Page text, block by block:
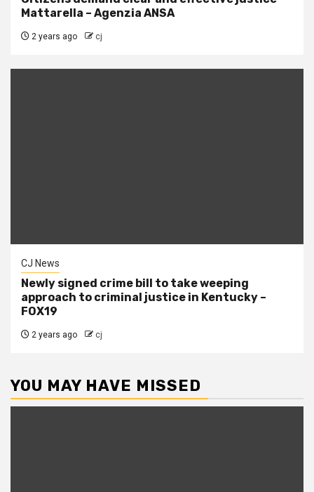
Mattarella – Agenzia ANSA
2 years ago cj
CJ News
Newly signed crime bill to take weeping
approach to criminal justice in Kentucky –
FOX19
2 years ago cj
YOU MAY HAVE MISSED